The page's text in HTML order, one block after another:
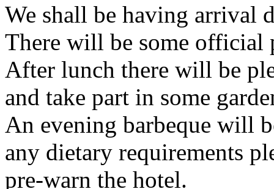
We shall be having arrival
There will be some official
After lunch there will be
and take part in some
An evening barbeque will
any dietary requirements
pre-warn the hotel.